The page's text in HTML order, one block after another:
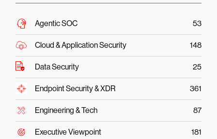
Agentic SOC 53
Cloud & Application Security 148
Data Security 25
Endpoint Security & XDR 361
Engineering & Tech 87
Executive Viewpoint 181